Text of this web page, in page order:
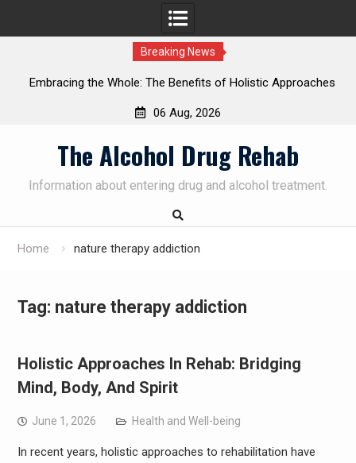
Breaking News
Embracing the Whole: The Benefits of Holistic Approaches
06 Aug, 2026
The Alcohol Drug Rehab
Information about entering drug and alcohol treatment.
Home nature therapy addiction
Tag: nature therapy addiction
Holistic Approaches In Rehab: Bridging
Mind, Body, And Spirit
June 1, 2026 Health and Well-being
In recent years, holistic approaches to rehabilitation have